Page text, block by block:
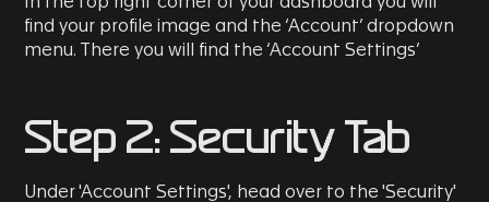
find your profile image and the ‘Account’ dropdown
menu. There you will find the ‘Account Settings’
Step 2: Security Tab
Under 'Account Settings', head over to the 'Security'